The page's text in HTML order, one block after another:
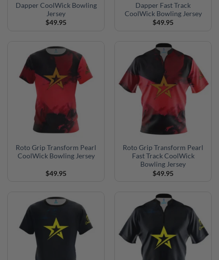
Dapper CoolWick Bowling
Jersey
$49.95
Dapper Fast Track
CoolWick Bowling Jersey
$49.95
Roto Grip Transform Pearl
CoolWick Bowling Jersey
$49.95
Roto Grip Transform Pearl
Fast Track CoolWick
Bowling Jersey
$49.95